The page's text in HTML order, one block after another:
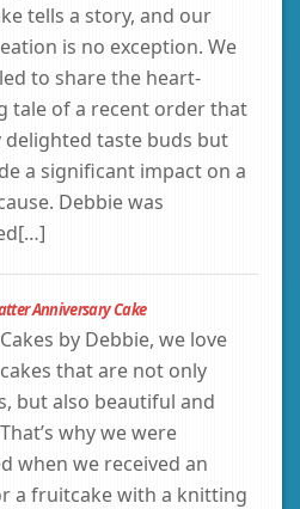
tells a story, and our
is no exception. We
to share the heart-
tale of a recent order that
delighted taste buds but
a significant impact on a
Debbie was
Anniversary Cake
by Debbie, we love
that are not only
but also beautiful and
why we were
when we received an
a fruitcake with a knitting